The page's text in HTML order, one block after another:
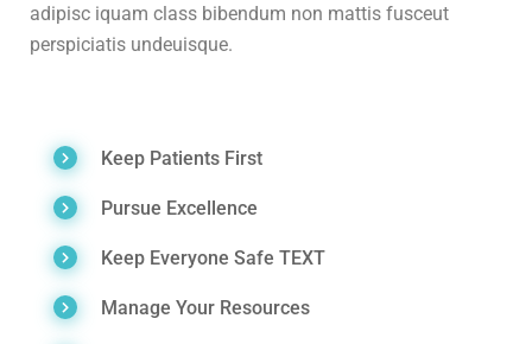
adipisc iquam class bibendum non mattis fusceut
perspiciatis undeuisque.
Keep Patients First
Pursue Excellence
Keep Everyone Safe TEXT
Manage Your Resources